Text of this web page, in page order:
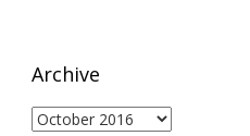
Archive
Archive